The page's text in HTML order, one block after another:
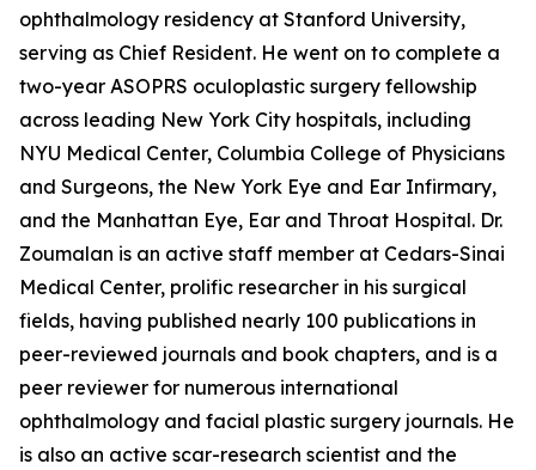
ophthalmology residency at Stanford University,
serving as Chief Resident. He went on to complete a
two-year ASOPRS oculoplastic surgery fellowship
across leading New York City hospitals, including
NYU Medical Center, Columbia College of Physicians
and Surgeons, the New York Eye and Ear Infirmary,
and the Manhattan Eye, Ear and Throat Hospital. Dr.
Zoumalan is an active staff member at Cedars-Sinai
Medical Center, prolific researcher in his surgical
fields, having published nearly 100 publications in
peer-reviewed journals and book chapters, and is a
peer reviewer for numerous international
ophthalmology and facial plastic surgery journals. He
is also an active scar-research scientist and the